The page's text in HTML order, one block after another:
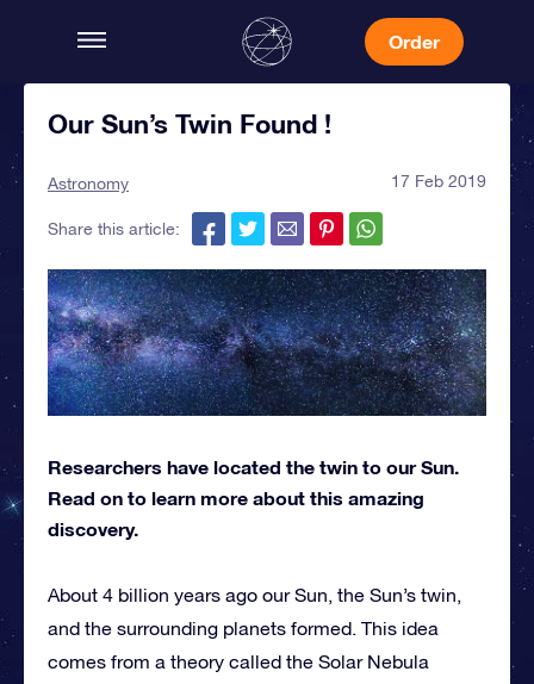
Order
Our Sun’s Twin Found !
Astronomy 17 Feb 2019
Share this article:
Researchers have located the twin to our Sun.
Read on to learn more about this amazing
discovery.
About 4 billion years ago our Sun, the Sun’s twin,
and the surrounding planets formed. This idea
comes from a theory called the Solar Nebula